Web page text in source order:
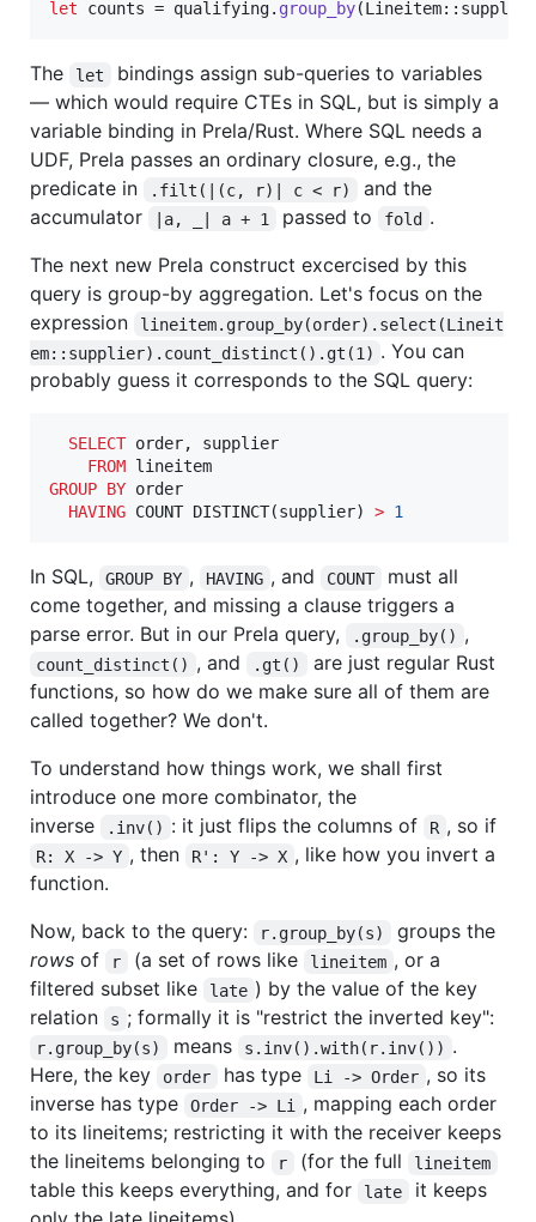
let counts = qualifying. group_by(Lineitem:: supplier
The let
bindings assign sub-queries to variables
— which would require CTEs in SQL, but is simply a
variable binding in Prela/Rust. Where SQL needs a
UDF, Prela passes an ordinary closure, e.g., the
predicate in
.filt(|(c, r)| c < r)
and the
accumulator
|a, _| a + 1 passed to fold .
The next new Prela construct excercised by this
query is group-by aggregation. Let's focus on the
expression
lineitem.group_by(order).select(Lineit
em::supplier).count_distinct().gt(1) . You can
probably guess it corresponds to the SQL query:
SELECT order, supplier
FROM
GROUP BY order
HAVING COUNT DISTINCT(supplier) > 1
In SQL, GROUP BY , HAVING , and COUNT
must all
come together, and missing a clause triggers a
parse error. But in our Prela query,
.group_by() ,
count_distinct() , and .gt()
are just regular Rust
functions, so how do we make sure all of them are
called together? We don't.
To understand how things work, we shall first
introduce one more combinator, the
inverse
.inv() : it just flips the columns of R , so if
R: X -> Y , then R': Y -> X , like how you invert a
function.
Now, back to the query:
r.group_by(s)
groups the
rows of r (a set of rows like lineitem , or a
filtered subset like
late ) by the value of the key
relation
s ; formally it is "restrict the inverted key":
r.group_by(s) means s.inv().with(r.inv()) .
Here, the key
order has type Li -> Order , so its
inverse has type
Order -> Li
, mapping each order
to its lineitems; restricting it with the receiver keeps
the lineitems belonging to
r (for the full lineitem
table this keeps everything, and for late
it keeps